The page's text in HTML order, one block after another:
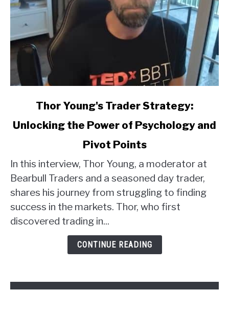
Thor
Strategy:
Unlocking
the
of
Psychology
Thor Young's Trader Strategy:
Unlocking the Power of Psychology and
Pivot Points
In this interview, Thor Young, a moderator at
Bearbull Traders and a seasoned day trader,
shares his journey from struggling to finding
success in the markets. Thor, who first
discovered trading in...
CONTINUE READING